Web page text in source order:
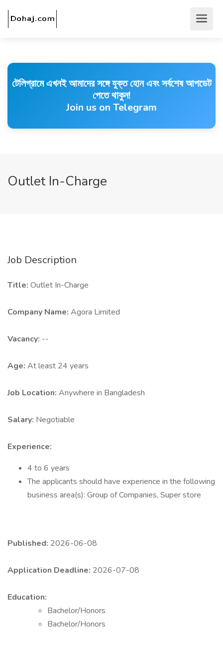
টেলিগ্রামে এখনই আমাদের সঙ্গে যুক্ত হোন এবং সর্বশেষ আপডেট
পেতে থাকুন!
Join us on Telegram
Outlet In-Charge
Job Description
Title: Outlet In-Charge
Company Name: Agora Limited
Vacancy: --
Age: At least 24 years
Job Location: Anywhere in Bangladesh
Salary: Negotiable
Experience:
4 to 6 years
The applicants should have experience in the following
business area(s): Group of Companies, Super store
Published: 2026-06-08
Application Deadline: 2026-07-08
Education:
Bachelor/Honors
Bachelor/Honors